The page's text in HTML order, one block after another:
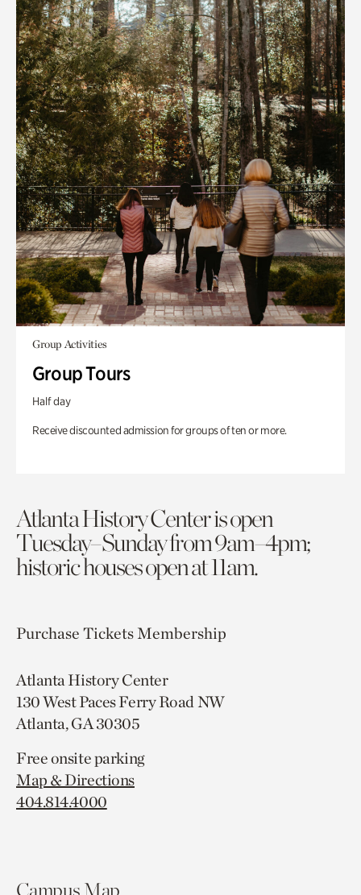
Group Activities
Group Tours
Half day
Receive discounted admission for groups of ten or more.
Atlanta History Center is open
Tuesday–Sunday from 9am–4pm;
historic houses open at 11am.
Purchase TicketsMembership
Atlanta History Center
130 West Paces Ferry Road NW
Atlanta, GA 30305
Free onsite parking
Map & Directions
404.814.4000
Campus Map